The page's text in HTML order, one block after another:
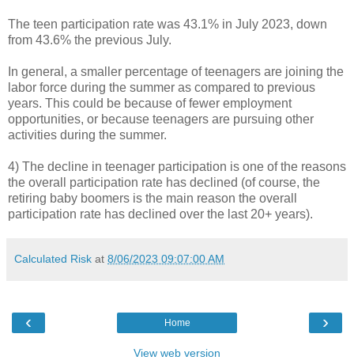
The teen participation rate was 43.1% in July 2023, down
from 43.6% the previous July.
In general, a smaller percentage of teenagers are joining the
labor force during the summer as compared to previous
years. This could be because of fewer employment
opportunities, or because teenagers are pursuing other
activities during the summer.
4) The decline in teenager participation is one of the reasons
the overall participation rate has declined (of course, the
retiring baby boomers is the main reason the overall
participation rate has declined over the last 20+ years).
Calculated Risk at 8/06/2023 09:07:00 AM
‹ ›
Home
View web version